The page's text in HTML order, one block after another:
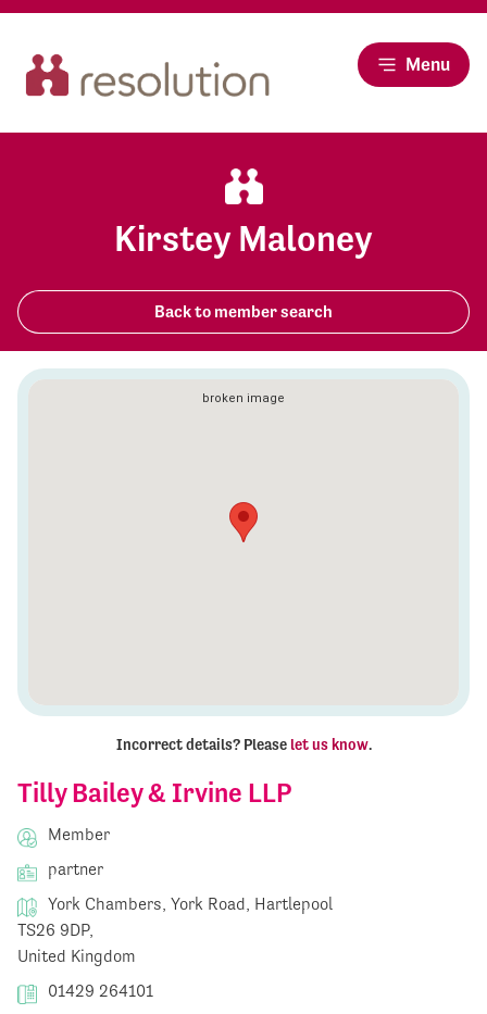
Menu
Kirstey Maloney
Back to member search
Tilly Bailey & Irvine LLP
Member
partner
York Chambers, York Road, Hartlepool
TS26 9DP,
United Kingdom
01429 264101
Incorrect details? Please let us know.